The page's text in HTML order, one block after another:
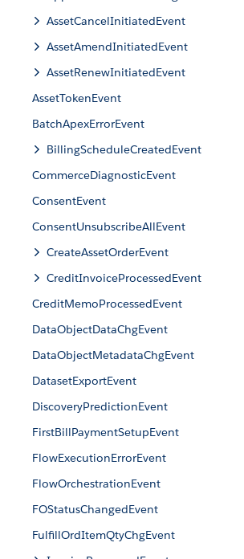
AssetCancelInitiatedEvent
AssetAmendInitiatedEvent
AssetRenewInitiatedEvent
AssetTokenEvent
BatchApexErrorEvent
BillingScheduleCreatedEvent
CommerceDiagnosticEvent
ConsentEvent
ConsentUnsubscribeAllEvent
CreateAssetOrderEvent
CreditInvoiceProcessedEvent
CreditMemoProcessedEvent
DataObjectDataChgEvent
DataObjectMetadataChgEvent
DatasetExportEvent
DiscoveryPredictionEvent
FirstBillPaymentSetupEvent
FlowExecutionErrorEvent
FlowOrchestrationEvent
FOStatusChangedEvent
FulfillOrdItemQtyChgEvent